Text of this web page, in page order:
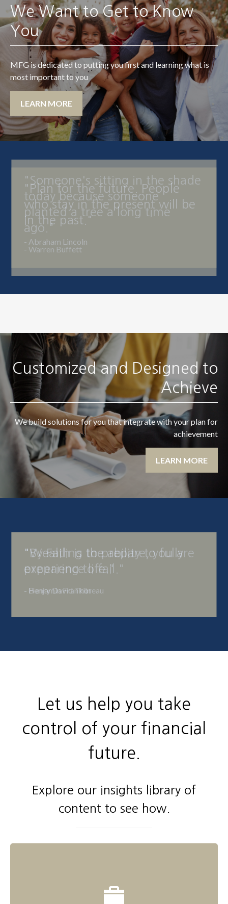
We Want to Get to Know
You
MFG is dedicated to putting you first and learning what is
most important to you
LEARN MORE
"Someone's sitting in the shade
today because someone
planted a tree a long time
ago."
- Warren Buffett
Customized and Designed to
Achieve
We build solutions for you that integrate with your plan for
achievement
LEARN MORE
"By Failing to prepare, you are
preparing to fail."
- Benjamin Franklin
Let us help you take
control of your financial
future.
Explore our insights library of
content to see how.